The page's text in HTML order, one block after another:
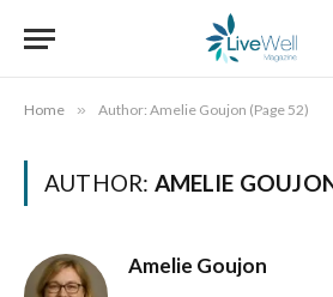
Home » Author: Amelie Goujon (Page 52)
AUTHOR: AMELIE
Amelie Goujon